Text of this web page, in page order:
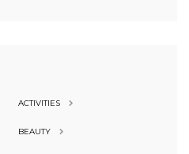
ACTIVITIES
BEAUTY